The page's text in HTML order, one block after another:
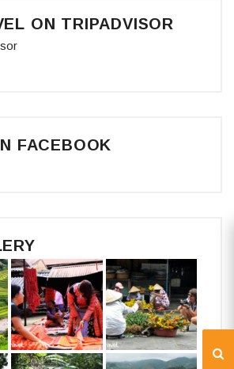
ON TRIPADVISOR
FACEBOOK